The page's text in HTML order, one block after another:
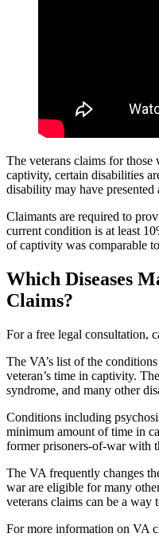
The veterans claims for
captivity, certain disabilities
disability may have
Claimants are required to
current condition is at least
of captivity was comparable
Which Diseases
Claims?
For a free legal consultation,
The VA’s list of the
veteran’s time in captivity.
syndrome, and many other
Conditions including
minimum amount of time in
former prisoners-of-war with
The VA frequently changes
war are eligible for many
veterans claims can be a
For more information on VA